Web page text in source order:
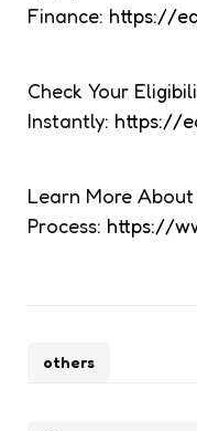
Finance: https://
Check Your
Instantly: https://
Learn More
Process: https://
others